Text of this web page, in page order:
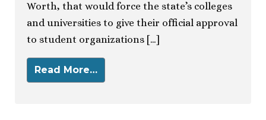
Worth, that would force the state’s colleges
and universities to give their official approval
to student organizations […]
Read More…